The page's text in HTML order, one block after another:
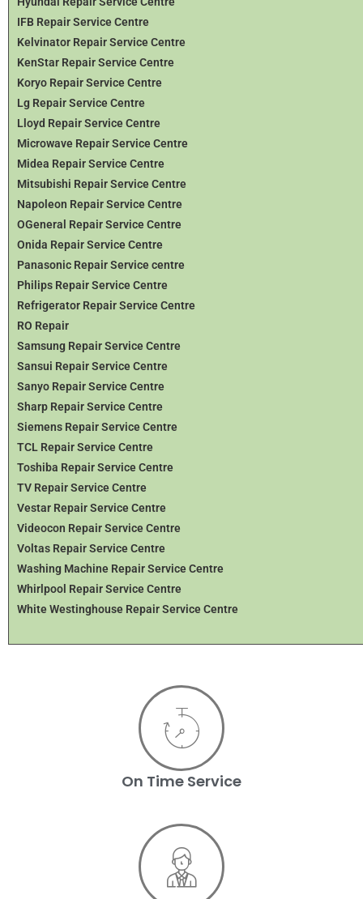
IFB Repair Service Centre
Kelvinator Repair Service Centre
KenStar Repair Service Centre
Koryo Repair Service Centre
Lg Repair Service Centre
Lloyd Repair Service Centre
Microwave Repair Service Centre
Midea Repair Service Centre
Mitsubishi Repair Service Centre
Napoleon Repair Service Centre
OGeneral Repair Service Centre
Onida Repair Service Centre
Panasonic Repair Service centre
Philips Repair Service Centre
Refrigerator Repair Service Centre
RO Repair
Samsung Repair Service Centre
Sansui Repair Service Centre
Sanyo Repair Service Centre
Sharp Repair Service Centre
Siemens Repair Service Centre
TCL Repair Service Centre
Toshiba Repair Service Centre
TV Repair Service Centre
Vestar Repair Service Centre
Videocon Repair Service Centre
Voltas Repair Service Centre
Washing Machine Repair Service Centre
Whirlpool Repair Service Centre
White Westinghouse Repair Service Centre
On Time Service